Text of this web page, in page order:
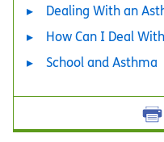
Dealing With an
How Can I Deal
School and Asthma